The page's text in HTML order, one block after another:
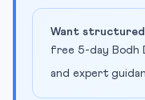
Want
free 5-day Bodh
and expert